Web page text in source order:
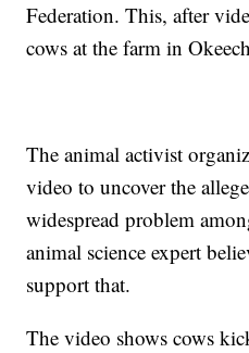
Federation. This, after
cows at the farm in
The animal activist
video to uncover the
widespread problem
animal science expert
support that.
The video shows cows